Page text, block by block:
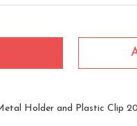
Holder and Plastic Clip